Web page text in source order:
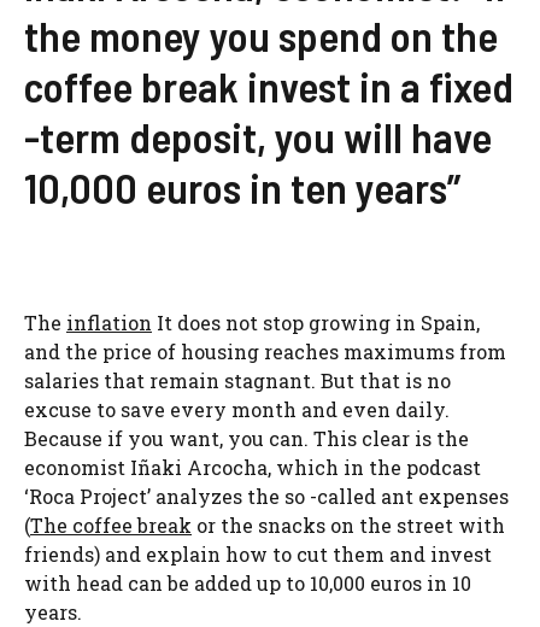
the money you spend on the
coffee break invest in a fixed
-term deposit, you will have
10,000 euros in ten years”
The inflation It does not stop growing in Spain,
and the price of housing reaches maximums from
salaries that remain stagnant. But that is no
excuse to save every month and even daily.
Because if you want, you can. This clear is the
economist Iñaki Arcocha, which in the podcast
‘Roca Project’ analyzes the so -called ant expenses
(The coffee break or the snacks on the street with
friends) and explain how to cut them and invest
with head can be added up to 10,000 euros in 10
years.